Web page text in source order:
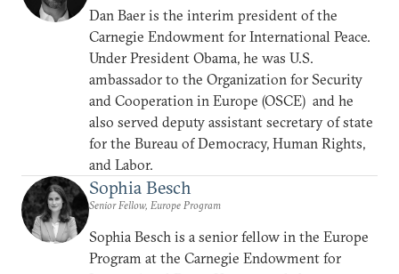
Dan Baer is the interim president of the
Carnegie Endowment for International Peace.
Under President Obama, he was U.S.
ambassador to the Organization for Security
and Cooperation in Europe (OSCE) and he
also served deputy assistant secretary of state
for the Bureau of Democracy, Human Rights,
and Labor.
Sophia Besch
Senior Fellow, Europe Program
Sophia Besch is a senior fellow in the Europe
Program at the Carnegie Endowment for